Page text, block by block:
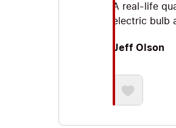
A real-life
electric bulb
Jeff Olson